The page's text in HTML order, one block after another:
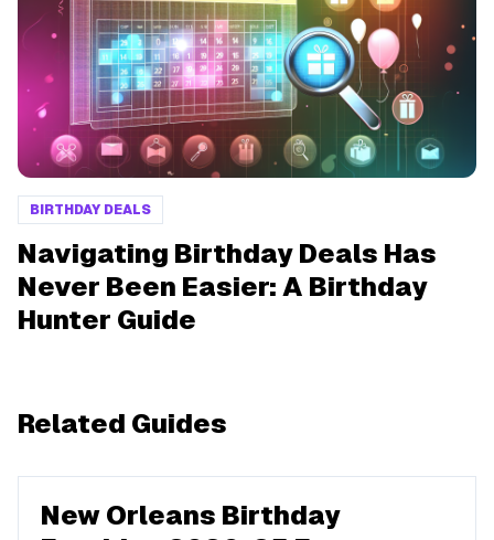
BIRTHDAY DEALS
Navigating Birthday Deals Has
Never Been Easier: A Birthday
Hunter Guide
Related Guides
New Orleans Birthday